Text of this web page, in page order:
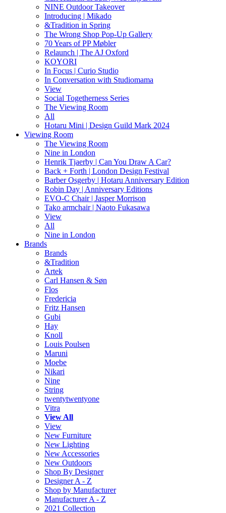
NINE Outdoor Takeover
Introducing | Mikado
&Tradition in Spring
The Wrong Shop Pop-Up Gallery
70 Years of PP Møbler
Relaunch | The AJ Oxford
KOYORI
In Focus | Curio Studio
In Conversation with Studiomama
View
Social Togetherness Series
The Viewing Room
All
Hotaru Mini | Design Guild Mark 2024
Viewing Room
The Viewing Room
Nine in London
Henrik Tjaerby | Can You Draw A Car?
Back + Forth | London Design Festival
Barber Osgerby | Hotaru Anniversary Edition
Robin Day | Anniversary Editions
EVO-C Chair | Jasper Morrison
Tako armchair | Naoto Fukasawa
View
All
Nine in London
Brands
Brands
&Tradition
Artek
Carl Hansen & Søn
Flos
Fredericia
Fritz Hansen
Gubi
Hay
Knoll
Louis Poulsen
Maruni
Moebe
Nikari
Nine
String
twentytwentyone
Vitra
View All
View
New Furniture
New Lighting
New Accessories
New Outdoors
Shop By Designer
Designer A - Z
Shop by Manufacturer
Manufacturer A - Z
2021 Collection